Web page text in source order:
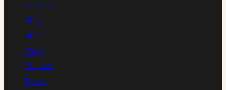
Services
Blog
Runa
FAQs
Contact
Terms